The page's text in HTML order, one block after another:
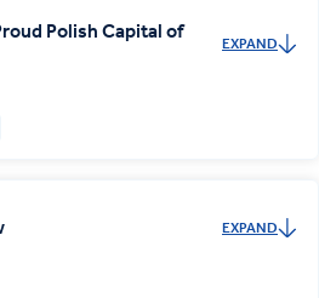
Polish Capital of
EXPAND
EXPAND